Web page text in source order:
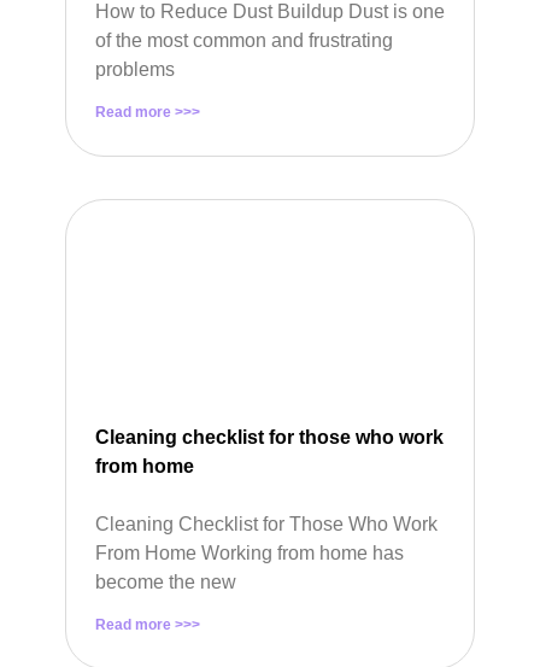
How to Reduce Dust Buildup Dust is one
of the most common and frustrating
problems
Read more >>>
Cleaning checklist for those who work
from home
Cleaning Checklist for Those Who Work
From Home Working from home has
become the new
Read more >>>